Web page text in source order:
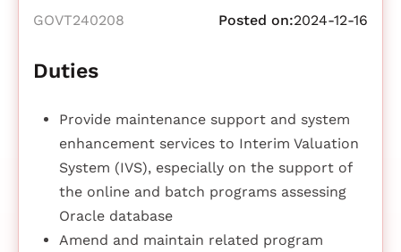
GOVT240208 Posted on:2024-12-16
Duties
Provide maintenance support and system
enhancement services to Interim Valuation
System (IVS), especially on the support of
the online and batch programs assessing
Oracle database
Amend and maintain related program